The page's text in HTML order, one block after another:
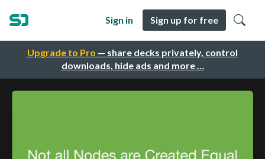
Upgrade to Pro — share decks privately, control
downloads, hide ads and more …
Sign in Sign up for free